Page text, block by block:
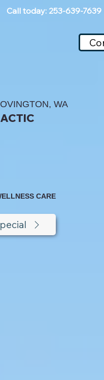
Call today: 253-639-7639
WA
CARE